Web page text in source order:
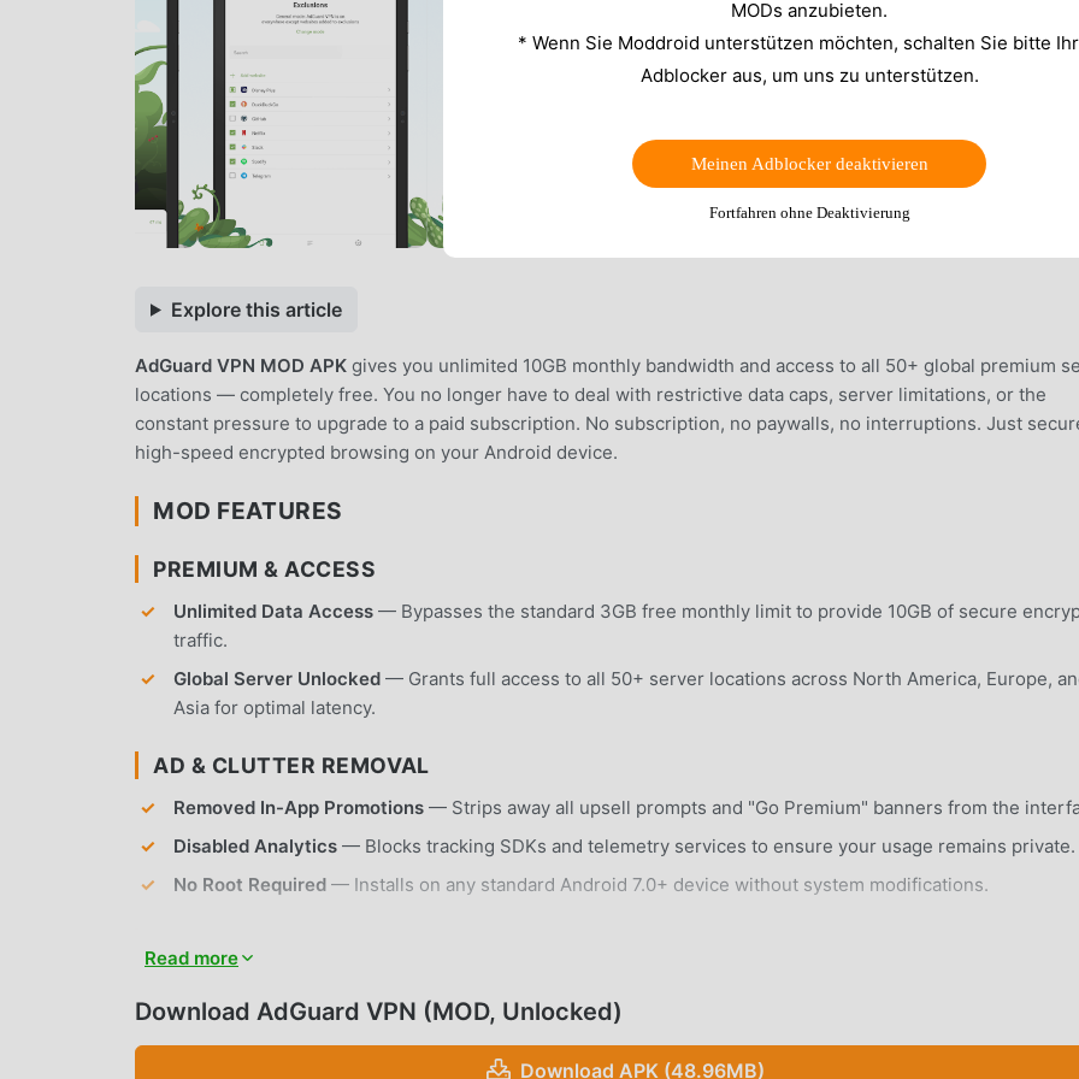
Explore this article
AdGuard VPN MOD APK gives you unlimited 10GB monthly bandwidth and access to all 50+ global premium
locations — completely free. You no longer have to deal with restrictive data caps, server limitations, or the
constant pressure to upgrade to a paid subscription. No subscription, no paywalls, no interruptions. Just
high-speed encrypted browsing on your Android device.
MOD FEATURES
PREMIUM & ACCESS
Unlimited Data Access — Bypasses the standard 3GB free monthly limit to provide 10GB of secure
traffic.
Global Server Unlocked — Grants full access to all 50+ server locations across North America, Europe,
Asia for optimal latency.
AD & CLUTTER REMOVAL
Removed In-App Promotions — Strips away all upsell prompts and "Go Premium" banners from the
Disabled Analytics — Blocks tracking SDKs and telemetry services to ensure your usage remains private.
No Root Required — Installs on any standard Android 7.0+ device without system modifications.
SECURITY & PRIVACY
Proprietary VPN Protocol— Utilizes a custom-built protocol designed to balance speed and security
Read more
Download AdGuard VPN (MOD, Unlocked)
Download APK (48.96MB)
MODs anzubieten.
* Wenn Sie Moddroid unterstützen möchten, schalten Sie bitte
Adblocker aus, um uns zu unterstützen.
Meinen Adblocker deaktivieren
Fortfahren ohne Deaktivierung